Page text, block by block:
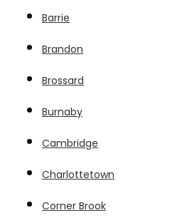
Barrie
Brandon
Brossard
Burnaby
Cambridge
Charlottetown
Corner Brook